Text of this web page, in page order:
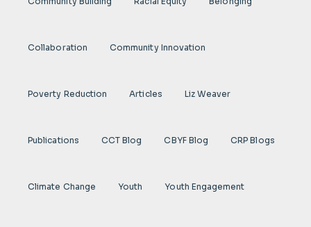
Collaboration Community Innovation
Poverty Reduction Articles Liz Weaver
Publications CCT Blog CBYF Blog CRP Blogs
Climate Change Youth Youth Engagement